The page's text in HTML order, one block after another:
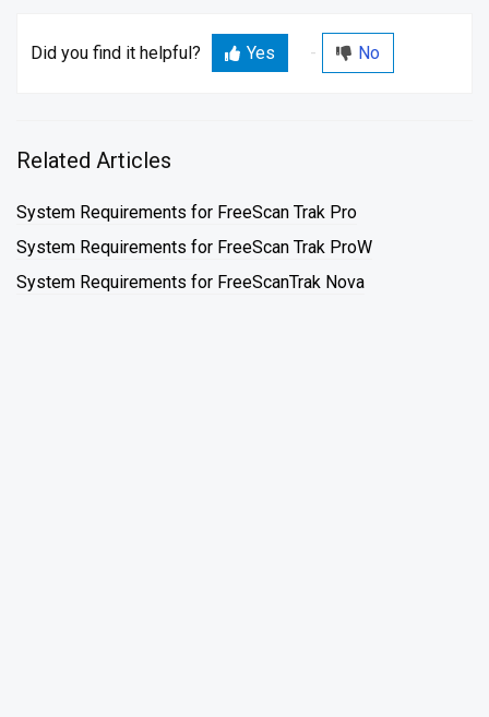
Did you find it helpful? Yes No
Related Articles
System Requirements for FreeScan Trak Pro
System Requirements for FreeScan Trak ProW
System Requirements for FreeScanTrak Nova